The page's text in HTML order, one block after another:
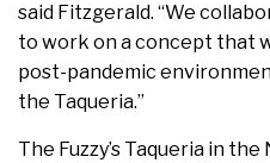
said Fitzgerald. “We
to work on a concept that
post-pandemic
the Taqueria.”
The Fuzzy’s Taqueria in